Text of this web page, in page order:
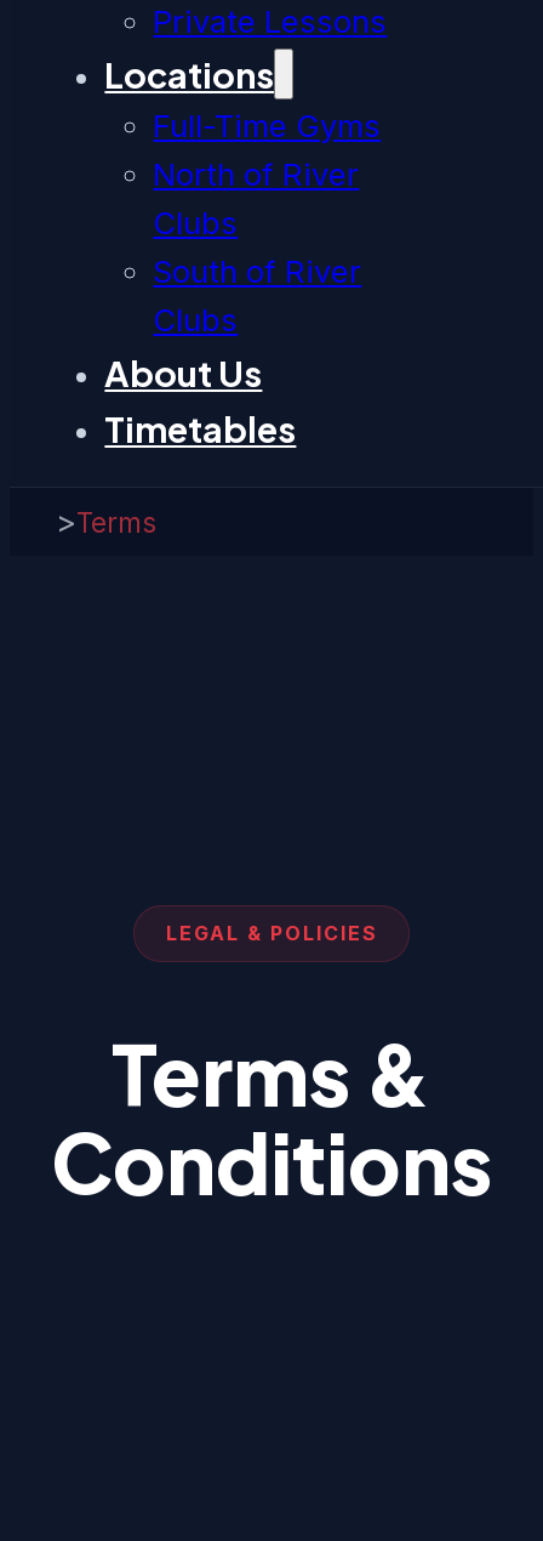
Private Lessons
Locations
Full-Time Gyms
North of River
Clubs
South of River
Clubs
About Us
Timetables
>Terms
LEGAL & POLICIES
Terms &
Conditions